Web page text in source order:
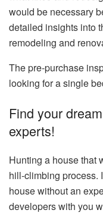
would be necessary
detailed insights into
remodeling and
The pre-purchase
looking for a single
Find your
experts!
Hunting a house that
hill-climbing process.
house without an
developers with you